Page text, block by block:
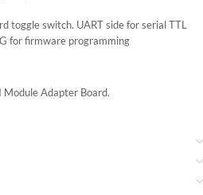
toggle switch. UART side for serial TTL
for firmware programming
Adapter Board.